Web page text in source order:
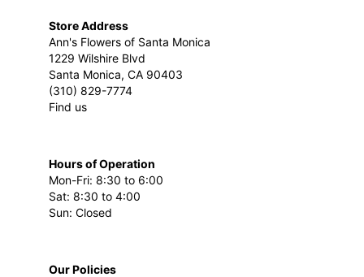
Store Address
Ann's Flowers of Santa Monica
1229 Wilshire Blvd
Santa Monica, CA 90403
(310) 829-7774
Find us
Hours of Operation
Mon-Fri: 8:30 to 6:00
Sat: 8:30 to 4:00
Sun: Closed
Our Policies